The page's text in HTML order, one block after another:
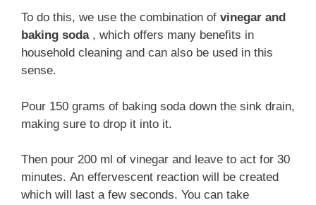
To do this, we use the combination of vinegar and
baking soda, which offers many benefits in
household cleaning and can also be used in this
sense.
Pour 150 grams of baking soda down the sink drain,
making sure to drop it into it.
Then pour 200 ml of vinegar and leave to act for 30
minutes. An effervescent reaction will be created
which will last a few seconds. You can take